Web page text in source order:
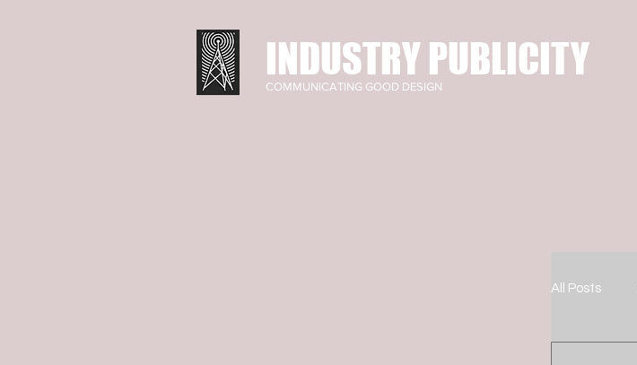
INDUSTRY PUBLICITY
COMMUNICATING GOOD DESIGN
All Posts